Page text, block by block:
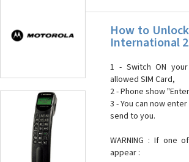
How to
International
1 - Switch ON
allowed SIM Card,
2 - Phone show
3 - You can now
send to you.
WARNING : If one
appear :